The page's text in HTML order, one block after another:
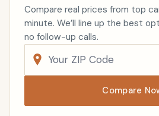
Compare real prices from top
minute. We’ll line up the best
no follow-up calls.
Compare